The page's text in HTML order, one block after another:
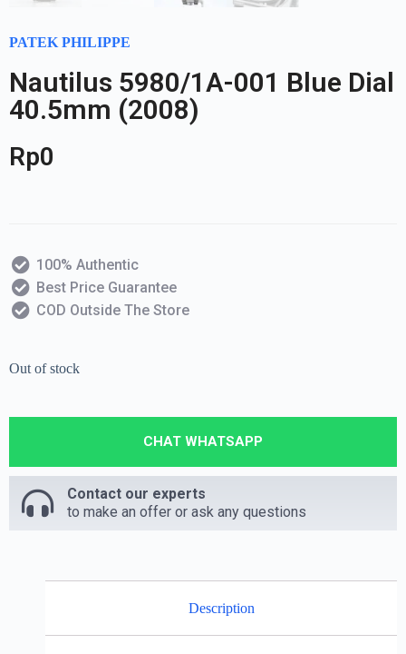
PATEK PHILIPPE
Nautilus 5980/1A-001 Blue Dial
40.5mm (2008)
Rp0
100% Authentic
Best Price Guarantee
COD Outside The Store
Out of stock
CHAT WHATSAPP
Contact our experts
to make an offer or ask any questions
Description